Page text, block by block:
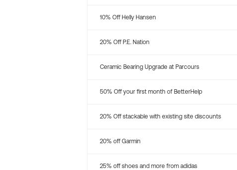
10% Off Helly Hansen
20% Off P.E. Nation
Ceramic Bearing Upgrade at Parcours
50% Off your first month of BetterHelp
20% Off stackable with existing site discounts
20% off Garmin
25% off shoes and more from adidas